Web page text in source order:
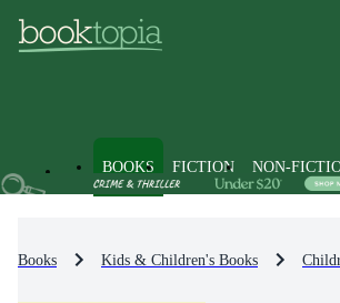
BOOKS FICTION NON-
Books Kids & Children's Books